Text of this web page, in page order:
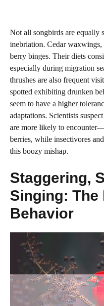
Not all songbirds are equally
inebriation. Cedar
berry binges. Their diets
especially during migration
thrushes are also frequent
spotted exhibiting drunken
seem to have a higher
adaptations. Scientists
are more likely to
berries, while insectivores
this boozy mishap.
Staggering,
Singing: The
Behavior